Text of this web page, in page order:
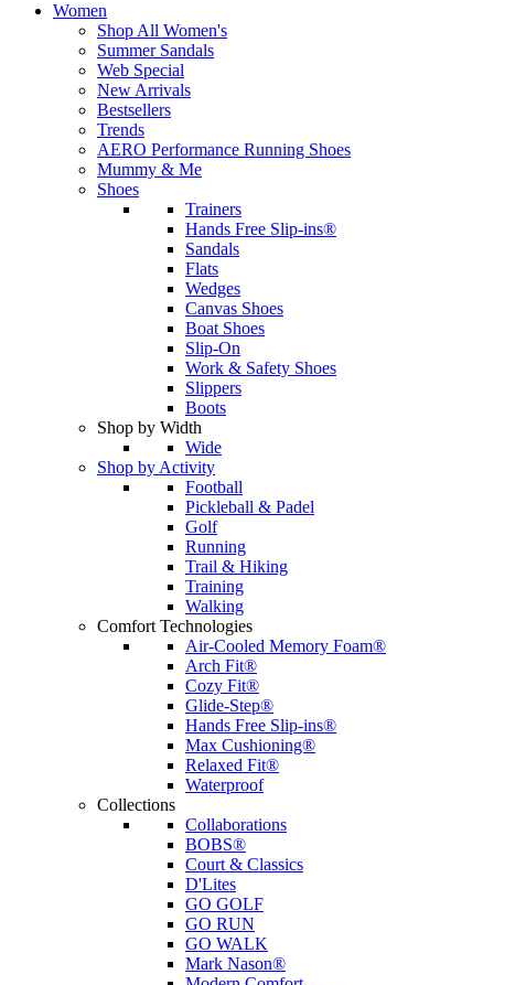
Women
Shop All Women's
Summer Sandals
Web Special
New Arrivals
Bestsellers
Trends
AERO Performance Running Shoes
Mummy & Me
Shoes
Trainers
Hands Free Slip-ins®
Sandals
Flats
Wedges
Canvas Shoes
Boat Shoes
Slip-On
Work & Safety Shoes
Slippers
Boots
Shop by Width
Wide
Shop by Activity
Football
Pickleball & Padel
Golf
Running
Trail & Hiking
Training
Walking
Comfort Technologies
Air-Cooled Memory Foam®
Arch Fit®
Cozy Fit®
Glide-Step®
Hands Free Slip-ins®
Max Cushioning®
Relaxed Fit®
Waterproof
Collections
Collaborations
BOBS®
Court & Classics
D'Lites
GO GOLF
GO RUN
GO WALK
Mark Nason®